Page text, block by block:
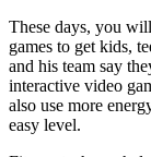
These days, you
games to get kids,
and his team say
interactive video
also use more
easy level.